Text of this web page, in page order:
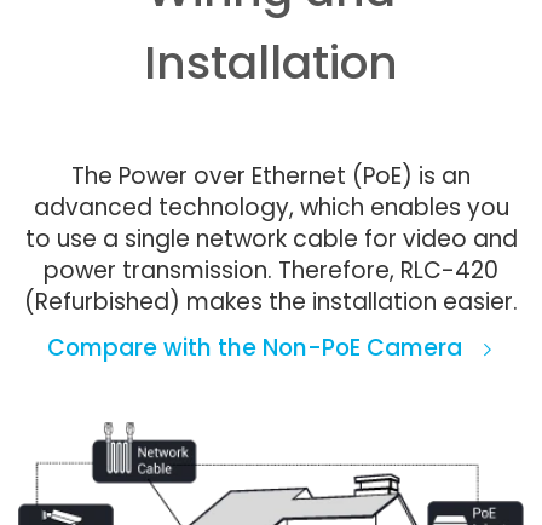
Installation
The Power over Ethernet (PoE) is an
advanced technology, which enables you
to use a single network cable for video and
power transmission. Therefore, RLC-420
(Refurbished) makes the installation easier.
Compare with the Non-PoE Camera